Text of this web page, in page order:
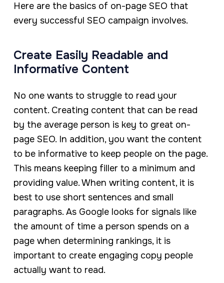
Here are the basics of on-page SEO that
every successful SEO campaign involves.
Create Easily Readable and
Informative Content
No one wants to struggle to read your
content. Creating content that can be read
by the average person is key to great on-
page SEO. In addition, you want the content
to be informative to keep people on the page.
This means keeping filler to a minimum and
providing value. When writing content, it is
best to use short sentences and small
paragraphs. As Google looks for signals like
the amount of time a person spends on a
page when determining rankings, it is
important to create engaging copy people
actually want to read.